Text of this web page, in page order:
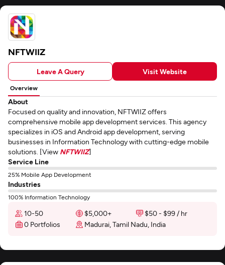
NFTWIIZ
Leave A Query Visit Website
Overview
About
Focused on quality and innovation, NFTWIIZ offers
comprehensive mobile app development services. This agency
specializes in iOS and Android app development, serving
businesses in Information Technology with cutting-edge mobile
solutions. [View NFTWIIZ]
Service Line
25% Mobile App Development
Industries
100% Information Technology
10-50 $5,000+
$50 - $99 / hr
0 Portfolios
Madurai, Tamil Nadu, India